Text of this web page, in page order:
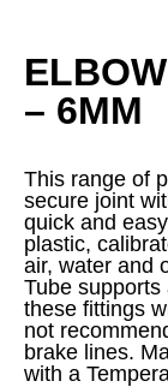
– 6MM
This range of
secure joint
quick and
plastic,
air, water and
Tube
these fittings
not
brake lines.
with a